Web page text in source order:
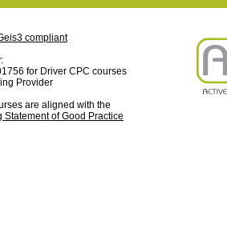
compliant
for Driver CPC courses
Provider
are aligned with the
Statement of Good Practice